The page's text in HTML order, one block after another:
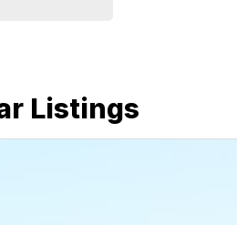
park or a
featuring
convertibles and
might be
Listings